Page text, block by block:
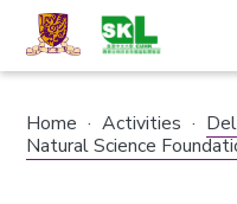
Home · Activities ·
Natural Science